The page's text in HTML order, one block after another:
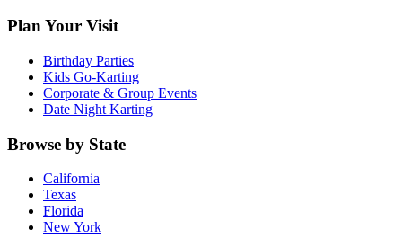
Plan Your Visit
Birthday Parties
Kids Go-Karting
Corporate & Group Events
Date Night Karting
Browse by State
California
Texas
Florida
New York